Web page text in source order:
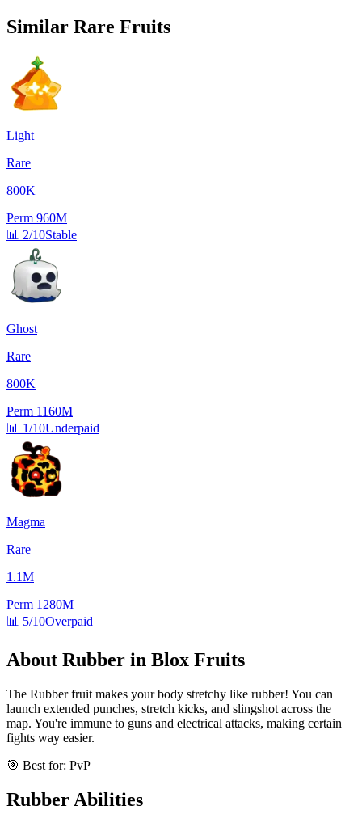
Similar Rare Fruits
Light
Rare
800K
Perm 960M
📊 2/10Stable
Ghost
Rare
800K
Perm 1160M
📊 1/10Underpaid
Magma
Rare
1.1M
Perm 1280M
📊 5/10Overpaid
About Rubber in Blox Fruits
The Rubber fruit makes your body stretchy like rubber! You can
launch extended punches, stretch kicks, and slingshot across the
map. You're immune to guns and electrical attacks, making certain
fights way easier.
🎯 Best for: PvP
RubberAbilities